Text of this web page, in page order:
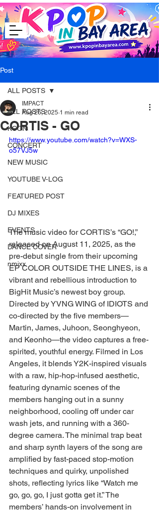
Post
ALL POSTS
KCON
CONCERT
NEW MUSIC
YOUTUBE V-LOG
FEATURED POST
DJ MIXES
EVENTS
DANCE COVER
nmixx
ALL POSTS
CORTIS - GO
IMPACT
Aug 26, 2025 1 min read
https://www.youtube.com/watch?v=WXS-
o57VJ5w
The music video for CORTIS’s “GO!,”
released on August 11, 2025, as the
pre-debut single from their upcoming
EP COLOR OUTSIDE THE LINES, is a
vibrant and rebellious introduction to
BigHit Music’s newest boy group.
Directed by YVNG WING of IDIOTS and
co-directed by the five members—
Martin, James, Juhoon, Seonghyeon,
and Keonho—the video captures a free-
spirited, youthful energy. Filmed in Los
Angeles, it blends Y2K-inspired visuals
with a raw, hip-hop-infused aesthetic,
featuring dynamic scenes of the
members hanging out in a sunny
neighborhood, cooling off under car
wash jets, and running with a 360-
degree camera. The minimal trap beat
and sharp synth layers of the song are
amplified by fast-paced stop-motion
techniques and quirky, unpolished
shots, reflecting lyrics like “Watch me
go, go, go, I just gotta get it.” The
members’ hands-on involvement in